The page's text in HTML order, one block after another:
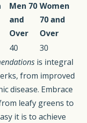
Men 70
and
Over
Women
70 and
Over
40
30
is integral
from improved
disease. Embrace
leafy greens to
it is to achieve